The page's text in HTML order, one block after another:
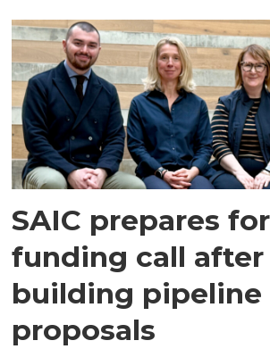
SAIC prepares for
funding call after
building pipeline
proposals